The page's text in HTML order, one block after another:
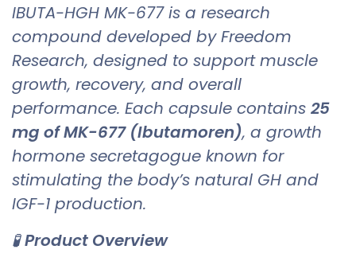
IBUTA-HGH MK-677 is a research
compound developed by Freedom
Research, designed to support muscle
growth, recovery, and overall
performance. Each capsule contains 25
mg of MK-677 (Ibutamoren), a growth
hormone secretagogue known for
stimulating the body’s natural GH and
IGF-1 production.
🧪Product Overview